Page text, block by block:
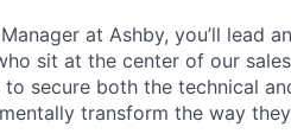
at Ashby, you’ll lead
sit at the center of our
secure both the technical
transform the way